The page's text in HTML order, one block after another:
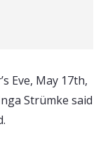
Eve, May 17th,
Strümke said